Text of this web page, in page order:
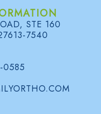
STE 160
7540
0585